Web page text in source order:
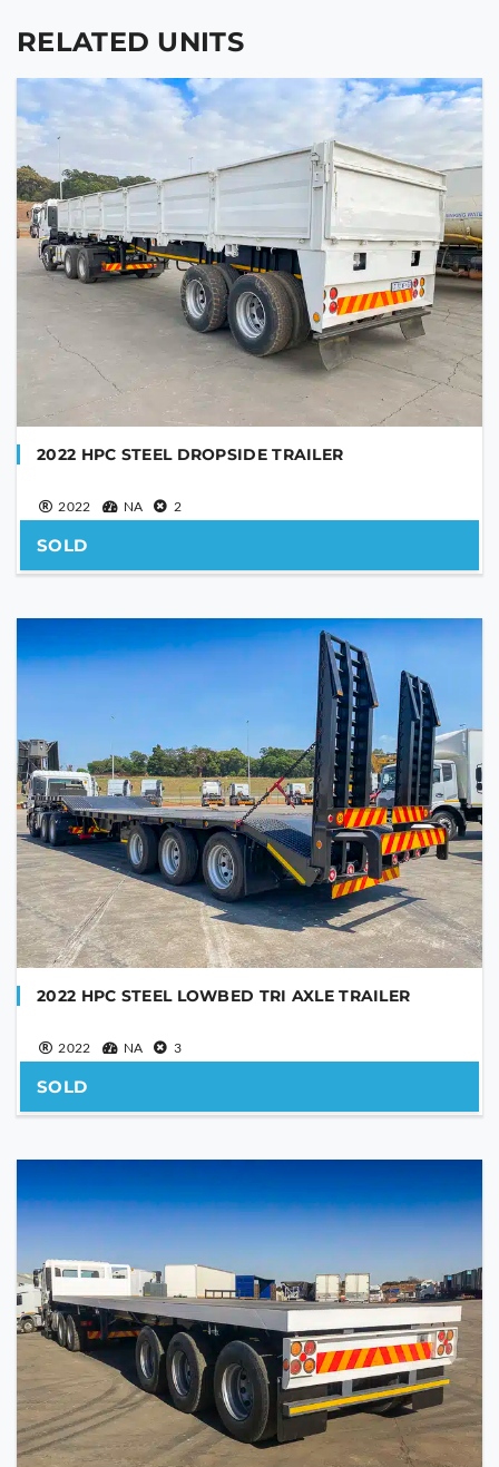
RELATED UNITS
2022 HPC STEEL DROPSIDE TRAILER
2022 NA 2
SOLD
2022 HPC STEEL LOWBED TRI AXLE TRAILER
2022 NA 3
SOLD